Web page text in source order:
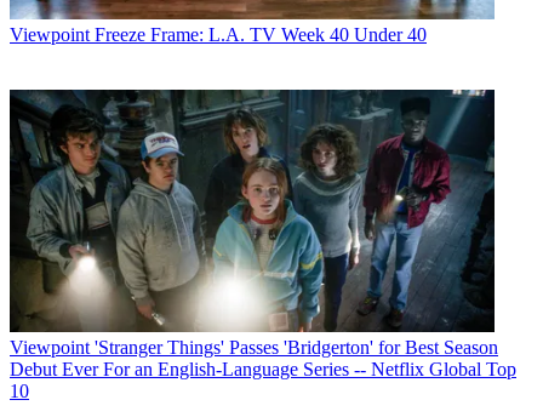
Viewpoint Freeze Frame: L.A. TV Week 40 Under 40
Viewpoint 'Stranger Things' Passes 'Bridgerton' for Best Season
Debut Ever For an English-Language Series -- Netflix Global Top
10